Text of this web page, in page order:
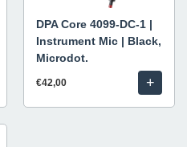
DPA Core 4099-DC-1 |
Instrument Mic | Black,
Microdot.
€42,00 +